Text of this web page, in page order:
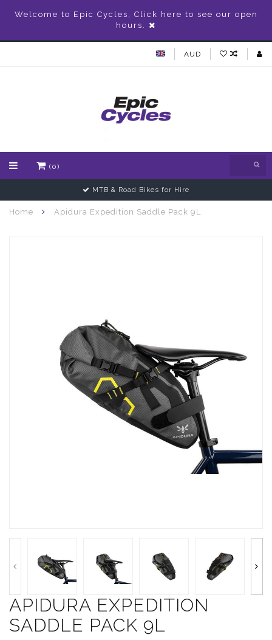
Welcome to Epic Cycles, Click here to see our open
hours.
AUD
(0)
MTB & Road Bikes for Hire
Home Apidura Expedition Saddle Pack 9L
APIDURA EXPEDITION
SADDLE PACK 9L